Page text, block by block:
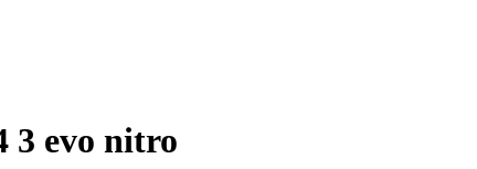
3 evo nitro